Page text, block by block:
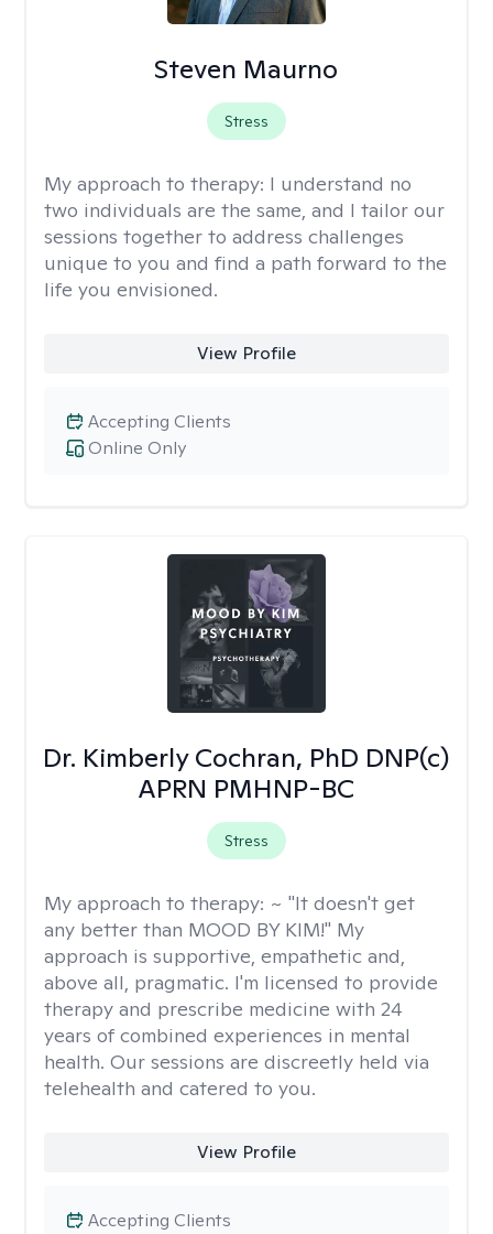
Steven Maurno
Stress
My approach to therapy: I understand no
two individuals are the same, and I tailor our
sessions together to address challenges
unique to you and find a path forward to the
life you envisioned.
View Profile
Online Only
Accepting Clients
Dr. Kimberly Cochran, PhD DNP(c)
APRN PMHNP-BC
Stress
My approach to therapy: ~ "It doesn't get
any better than MOOD BY KIM!" My
approach is supportive, empathetic and,
above all, pragmatic. I'm licensed to provide
therapy and prescribe medicine with 24
years of combined experiences in mental
health. Our sessions are discreetly held via
telehealth and catered to you.
View Profile
Accepting Clients